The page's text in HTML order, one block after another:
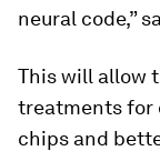
neural code,”
This will allow
treatments for
chips and